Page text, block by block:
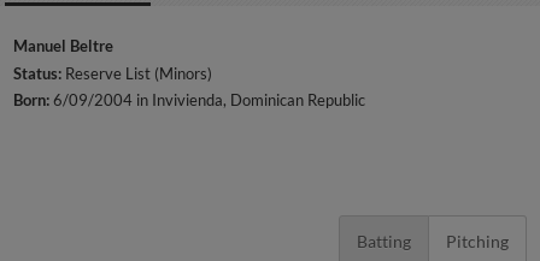
Manuel Beltre
Status: Reserve List (Minors)
Born:6/09/2004 in Invivienda, Dominican Republic
Batting Pitching